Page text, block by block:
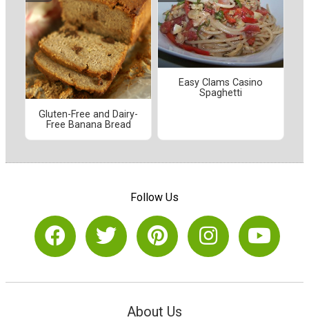
Gluten-Free and Dairy-
Free Banana Bread
Easy Clams Casino
Spaghetti
Follow Us
About Us